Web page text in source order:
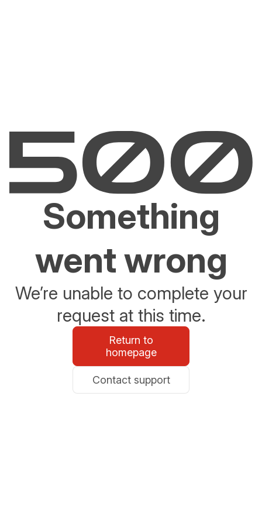
Something
went wrong
We’re unable to complete your
request at this time.
Return to
homepage
Contact support